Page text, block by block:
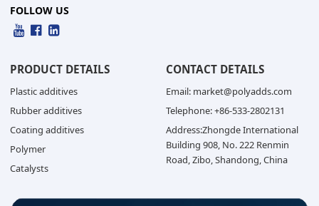
FOLLOW US
PRODUCT DETAILS
Plastic additives
Rubber additives
Coating additives
Polymer
Catalysts
CONTACT DETAILS
Email: market@polyadds.com
Telephone: +86-533-2802131
Address:Zhongde International
Building 908, No. 222 Renmin
Road, Zibo, Shandong, China